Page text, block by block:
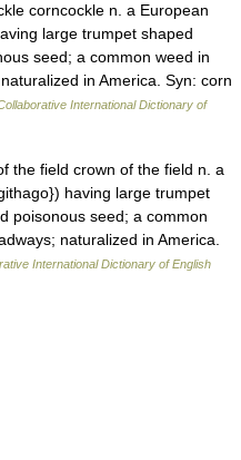
corncockle n. a European
large trumpet shaped
seed; a common weed in
in America. Syn: corn
International Dictionary of
the field crown of the field n. a
having large trumpet
poisonous seed; a common
naturalized in America.
International Dictionary of English